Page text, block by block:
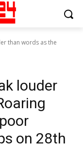
than words as the
louder
on 28th